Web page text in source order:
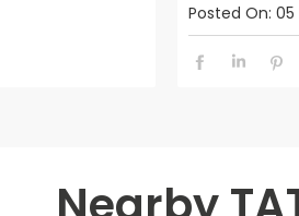
Posted On: 05